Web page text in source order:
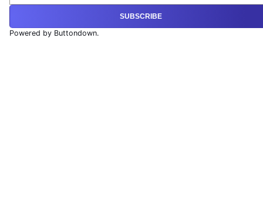
SUBSCRIBE
Powered by Buttondown.